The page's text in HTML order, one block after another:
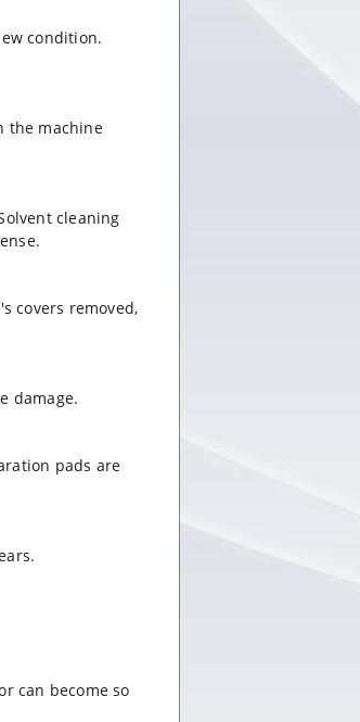
condition.
the machine
cleaning
covers removed,
damage.
pads are
can become so